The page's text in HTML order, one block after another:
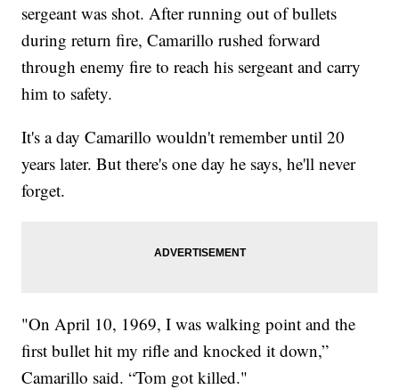
sergeant was shot. After running out of bullets
during return fire, Camarillo rushed forward
through enemy fire to reach his sergeant and carry
him to safety.
It's a day Camarillo wouldn't remember until 20
years later. But there's one day he says, he'll never
forget.
"On April 10, 1969, I was walking point and the
first bullet hit my rifle and knocked it down,”
Camarillo said. “Tom got killed."